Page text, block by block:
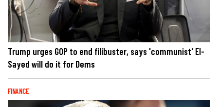
Trump urges GOP to end filibuster, says 'communist' El-
Sayed will do it for Dems
FINANCE